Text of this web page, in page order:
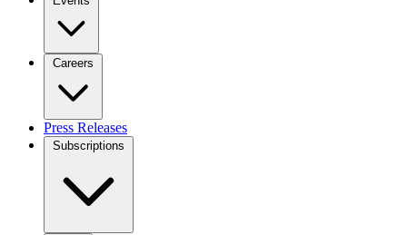
Careers
Press Releases
Subscriptions